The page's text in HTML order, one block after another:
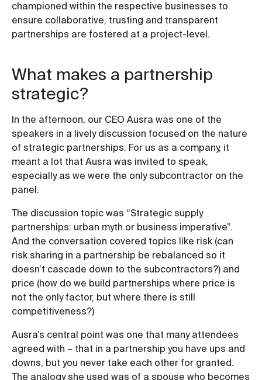
championed within the respective businesses to
ensure collaborative, trusting and transparent
partnerships are fostered at a project-level.
What makes a partnership
strategic?
In the afternoon, our CEO Ausra was one of the
speakers in a lively discussion focused on the nature
of strategic partnerships. For us as a company, it
meant a lot that Ausra was invited to speak,
especially as we were the only subcontractor on the
panel.
The discussion topic was “Strategic supply
partnerships: urban myth or business imperative”.
And the conversation covered topics like risk (can
risk sharing in a partnership be rebalanced so it
doesn’t cascade down to the subcontractors?) and
price (how do we build partnerships where price is
not the only factor, but where there is still
competitiveness?)
Ausra’s central point was one that many attendees
agreed with – that in a partnership you have ups and
downs, but you never take each other for granted.
The analogy she used was of a spouse who becomes